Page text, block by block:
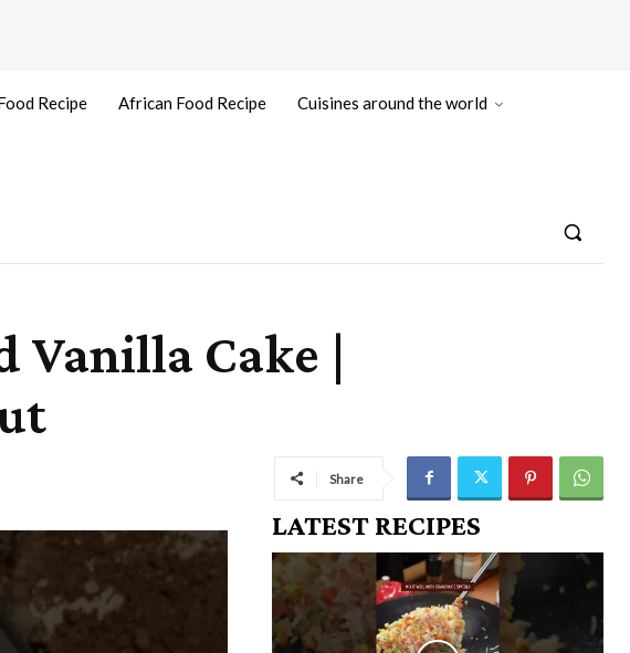
Recipe African Food Recipe Cuisines around the world
Vanilla Cake |
Share
LATEST RECIPES